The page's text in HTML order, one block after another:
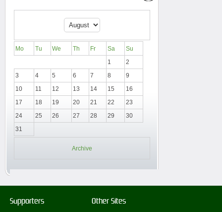
Mo Tu We Th Fr Sa
Su
1
2
3
4 5 6 7 8
9
10
11 12 13 14 15
16
17
18 19 20 21 22
23
24
25 26 27 28 29
30
31
Archive
Supporters Other Sites